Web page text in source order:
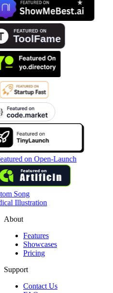
Song
Illustration
About
Features
Showcases
Pricing
Support
Contact Us